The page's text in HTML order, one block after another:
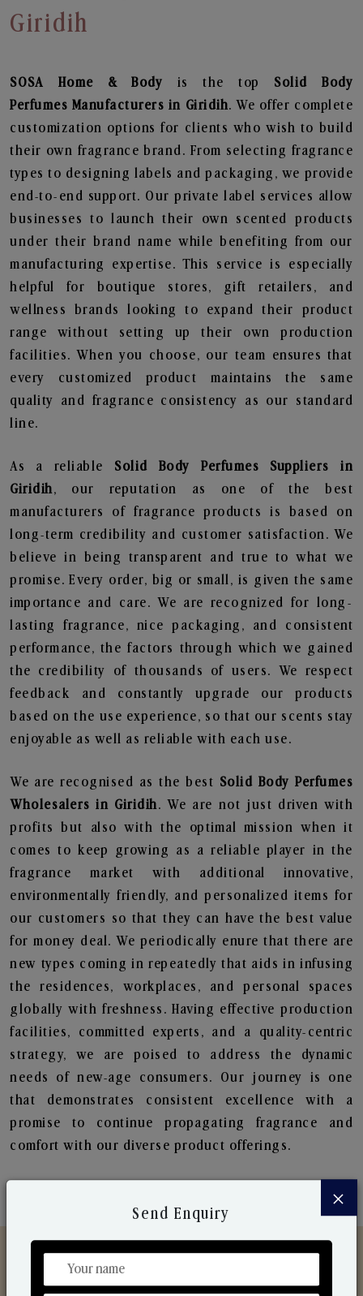
Giridih
SOSA Home & Body is the top Solid Body
Perfumes Manufacturers in Giridih. We offer complete
customization options for clients who wish to build
their own fragrance brand. From selecting fragrance
types to designing labels and packaging, we provide
end-to-end support. Our private label services allow
businesses to launch their own scented products
under their brand name while benefiting from our
manufacturing expertise. This service is especially
helpful for boutique stores, gift retailers, and
wellness brands looking to expand their product
range without setting up their own production
facilities. When you choose, our team ensures that
every customized product maintains the same
quality and fragrance consistency as our standard
line.
As a reliable Solid Body Perfumes Suppliers in
Giridih, our reputation as one of the best
manufacturers of fragrance products is based on
long-term credibility and customer satisfaction. We
believe in being transparent and true to what we
promise. Every order, big or small, is given the same
importance and care. We are recognized for long-
lasting fragrance, nice packaging, and consistent
performance, the factors through which we gained
the credibility of thousands of users. We respect
feedback and constantly upgrade our products
based on the use experience, so that our scents stay
enjoyable as well as reliable with each use.
We are recognised as the best Solid Body Perfumes
Wholesalers in Giridih. We are not just driven with
profits but also with the optimal mission when it
comes to keep growing as a reliable player in the
fragrance market with additional innovative,
environmentally friendly, and personalized items for
our customers so that they can have the best value
for money deal. We periodically enure that there are
new types coming in repeatedly that aids in infusing
the residences, workplaces, and personal spaces
globally with freshness. Having effective production
facilities, committed experts, and a quality-centric
strategy, we are poised to address the dynamic
needs of new-age consumers. Our journey is one
that demonstrates consistent excellence with a
promise to continue propagating fragrance and
comfort with our diverse product offerings.
×
Send Enquiry